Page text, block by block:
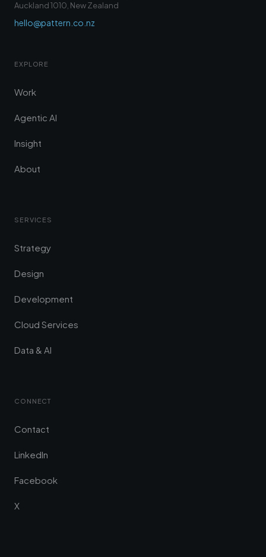
Auckland 1010, New Zealand
hello@pattern.co.nz
EXPLORE
Work
Agentic AI
Insight
About
SERVICES
Strategy
Design
Development
Cloud Services
Data & AI
CONNECT
Contact
LinkedIn
Facebook
X